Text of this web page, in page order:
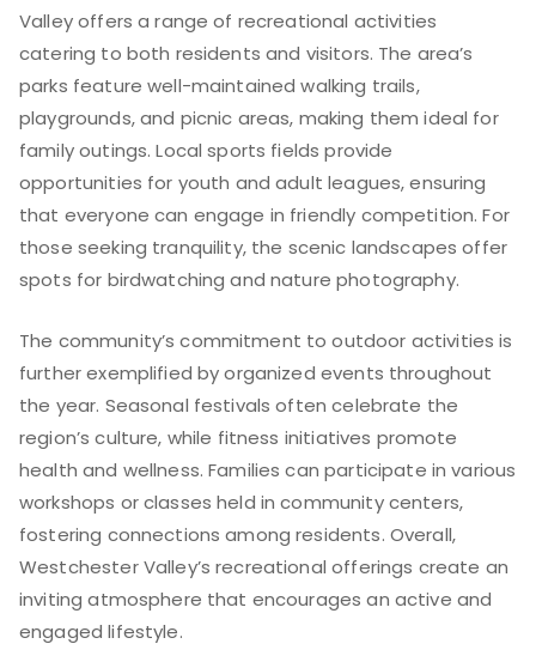
Valley offers a range of recreational activities
catering to both residents and visitors. The area’s
parks feature well-maintained walking trails,
playgrounds, and picnic areas, making them ideal for
family outings. Local sports fields provide
opportunities for youth and adult leagues, ensuring
that everyone can engage in friendly competition. For
those seeking tranquility, the scenic landscapes offer
spots for birdwatching and nature photography.
The community’s commitment to outdoor activities is
further exemplified by organized events throughout
the year. Seasonal festivals often celebrate the
region’s culture, while fitness initiatives promote
health and wellness. Families can participate in various
workshops or classes held in community centers,
fostering connections among residents. Overall,
Westchester Valley’s recreational offerings create an
inviting atmosphere that encourages an active and
engaged lifestyle.